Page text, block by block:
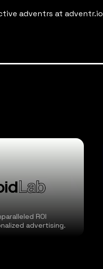
adventrs at adventr.io
ROI
advertising.